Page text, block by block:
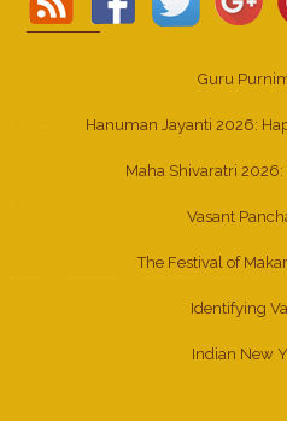
Guru
Hanuman Jayanti 2026:
Maha Shivaratri
Vasant
The Festival of
Identifying
Indian New